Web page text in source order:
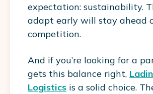
expectation: sustainability.
adapt early will stay ahead
competition.
And if you’re looking for a
gets this balance right,
Logistics is a solid choice.